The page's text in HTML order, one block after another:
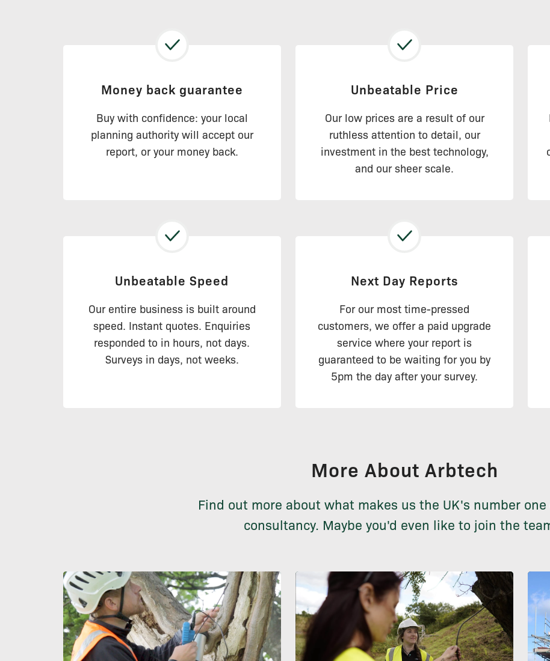
Money back guarantee
Buy with confidence: your local
planning authority will accept our
report, or your money back.
Unbeatable Price
Our low prices are a result of our
ruthless attention to detail, our
investment in the best technology,
and our sheer scale.
Unbeatable Speed
Our entire business is built around
speed. Instant quotes. Enquiries
responded to in hours, not days.
Surveys in days, not weeks.
Next Day Reports
For our most time-pressed
customers, we offer a paid upgrade
service where your report is
guaranteed to be waiting for you by
5pm the day after your survey.
More About Arbtech
Find out more about what makes us the UK's number one
consultancy. Maybe you'd even like to join the